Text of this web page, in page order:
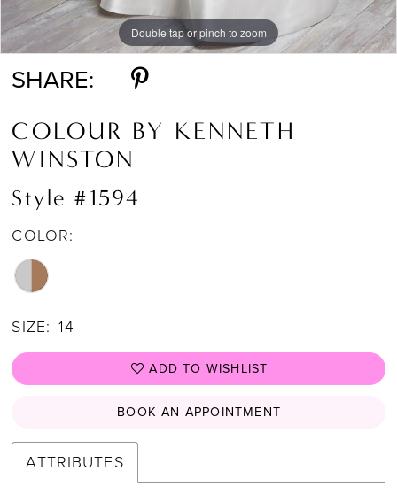
Double tap or pinch to zoom
Double tap or pinch to zoom
Double tap or pinch to zoom
SHARE:
COLOUR BY KENNETH
WINSTON
Style #1594
COLOR:
SIZE: 14
ADD TO WISHLIST
BOOK AN APPOINTMENT
ATTRIBUTES